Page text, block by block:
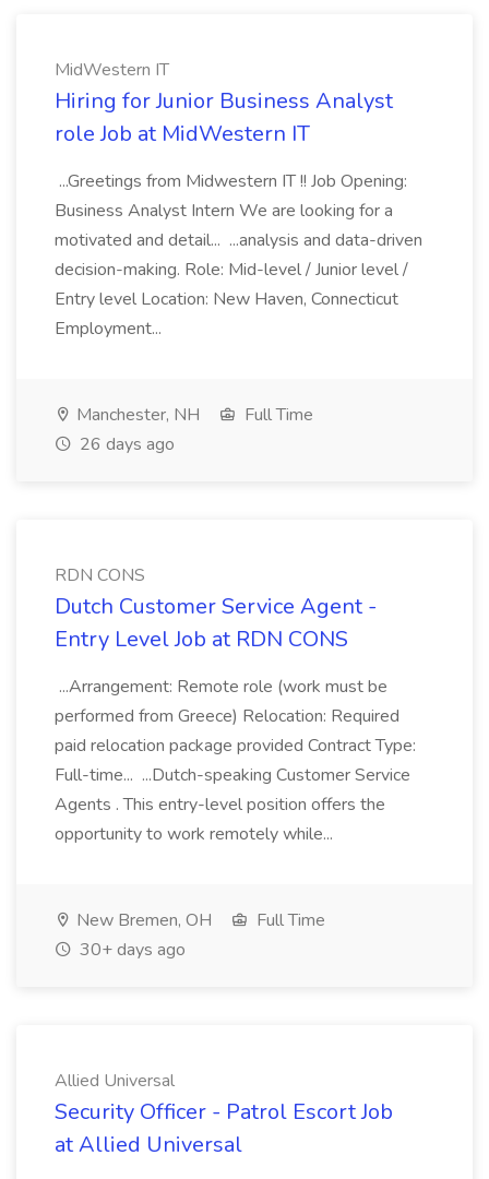
MidWestern IT
Hiring for Junior Business Analyst
role Job at MidWestern IT
...Greetings from Midwestern IT !! Job Opening:
Business Analyst Intern We are looking for a
motivated and detail... ...analysis and data-driven
decision-making. Role: Mid-level / Junior level /
Entry level Location: New Haven, Connecticut
Employment...
Manchester, NH
Full Time
26 days ago
RDN CONS
Dutch Customer Service Agent -
Entry Level Job at RDN CONS
...Arrangement: Remote role (work must be
performed from Greece) Relocation: Required
paid relocation package provided Contract Type:
Full-time... ...Dutch-speaking Customer Service
Agents . This entry-level position offers the
opportunity to work remotely while...
New Bremen, OH
Full Time
30+ days ago
Allied Universal
Security Officer - Patrol Escort Job
at Allied Universal